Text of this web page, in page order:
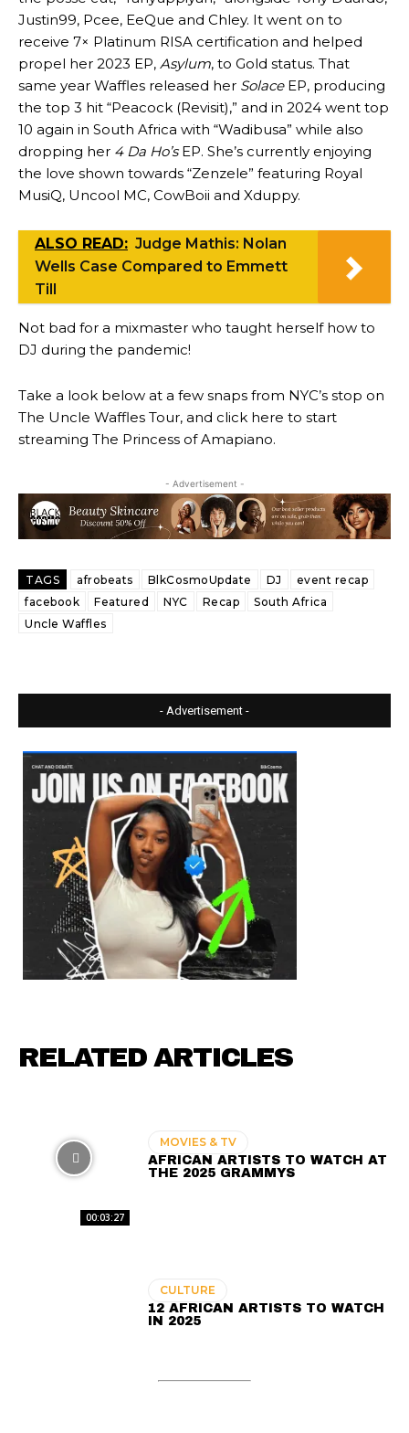
Justin99, Pcee, EeQue and Chley. It went on to
receive 7× Platinum RISA certification and helped
propel her 2023 EP, Asylum, to Gold status. That
same year Waffles released her SolaceEP, producing
the top 3 hit “Peacock (Revisit),” and in 2024 went top
10 again in South Africa with “Wadibusa” while also
dropping her 4 Da Ho’sEP. She’s currently enjoying
the love shown towards “Zenzele” featuring Royal
MusiQ, Uncool MC, CowBoii and Xduppy.
ALSO READ: Judge Mathis: Nolan
Wells Case Compared to Emmett
Till
Not bad for a mixmaster who taught herself how to
DJ during the pandemic!
Take a look below at a few snaps from NYC’s stop on
The Uncle Waffles Tour, and click here to start
streaming The Princess of Amapiano.
- Advertisement -
TAGS afrobeats BlkCosmoUpdate DJ
event recap
facebook
Featured NYC Recap
South Africa
Uncle Waffles
- Advertisement -
RELATED ARTICLES
00:03:27
MOVIES & TV
AFRICAN ARTISTS TO WATCH AT
THE 2025 GRAMMYS
CULTURE
12 AFRICAN ARTISTS TO WATCH
IN 2025